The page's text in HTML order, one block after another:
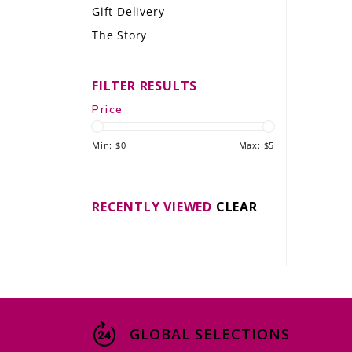
LE GOURMET
THE WINE WAVE REPORT
Gift Delivery
The Story
FILTER RESULTS
Price
Min: $0 Max: $5
RECENTLY VIEWED CLEAR
GLOBAL SELECTIONS